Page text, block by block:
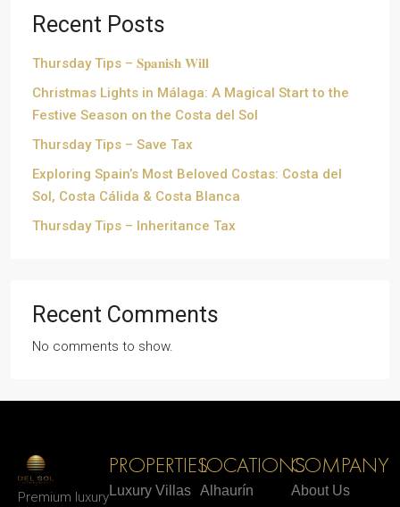
Recent Posts
Thursday Tips – 𝐒𝐩𝐚𝐧𝐢𝐬𝐡 𝐖𝐢𝐥𝐥
Christmas Lights in Málaga: A Magical Start to the
Festive Season on the Costa del Sol
Thursday Tips – Save Tax
Exploring Spain’s Most Beloved Costas: Costa del
Sol, Costa Cálida & Costa Blanca
Thursday Tips – Inheritance Tax
Recent Comments
No comments to show.
Premium luxury
PROPERTIES
Luxury Villas
LOCATIONS
Alhaurín
COMPANY
About Us